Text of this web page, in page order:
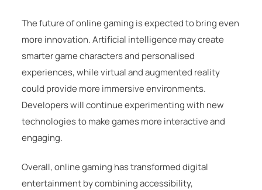
The future of online gaming is expected to bring even
more innovation. Artificial intelligence may create
smarter game characters and personalised
experiences, while virtual and augmented reality
could provide more immersive environments.
Developers will continue experimenting with new
technologies to make games more interactive and
engaging.
Overall, online gaming has transformed digital
entertainment by combining accessibility,